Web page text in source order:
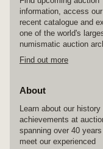
information, access
recent catalogue and
one of the world's
numismatic auction
Find out more
About
Learn about our history
achievements at
spanning over 40 years
meet our experienced